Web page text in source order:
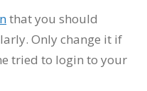
that you should
Only change it if
tried to login to your